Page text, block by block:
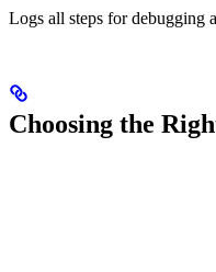
Logs all steps for debugging
Choosing the